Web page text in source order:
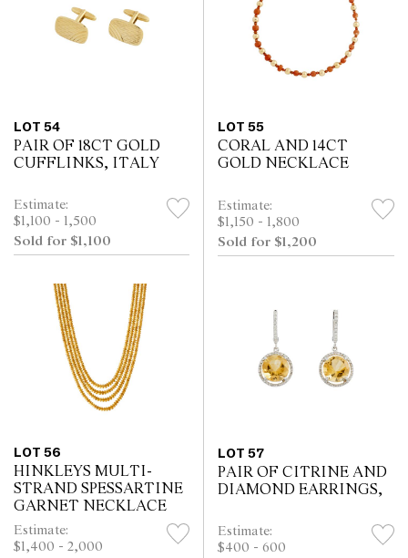
LOT 54
PAIR OF 18CT GOLD
CUFFLINKS, ITALY
Estimate:
$1,100 - 1,500
Sold for $1,100
LOT 55
CORAL AND 14CT
GOLD NECKLACE
Estimate:
$1,150 - 1,800
Sold for $1,200
LOT 56
HINKLEYS MULTI-
STRAND SPESSARTINE
GARNET NECKLACE
Estimate:
$1,400 - 2,000
LOT 57
PAIR OF CITRINE AND
DIAMOND EARRINGS,
Estimate:
$400 - 600